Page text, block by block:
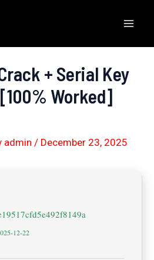
+ Serial Key
Worked]
admin / December 23, 2025
12-22